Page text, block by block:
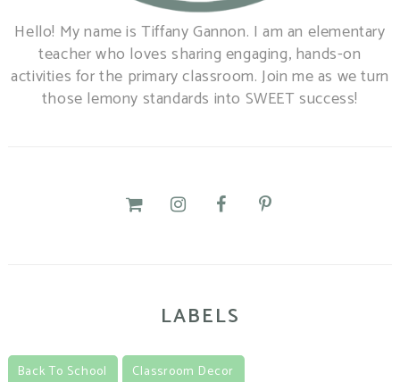
Hello! My name is Tiffany Gannon. I am an elementary
teacher who loves sharing engaging, hands-on
activities for the primary classroom. Join me as we turn
those lemony standards into SWEET success!
LABELS
Back To School
Classroom Decor